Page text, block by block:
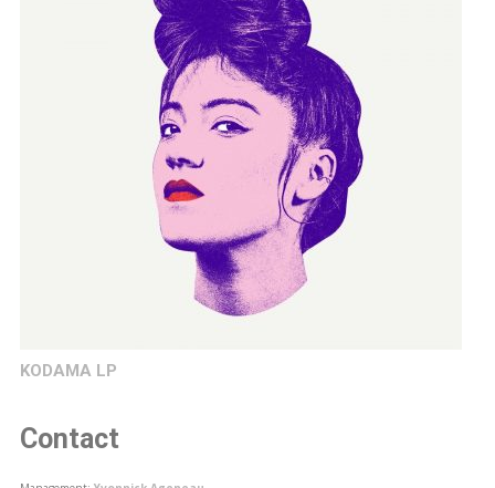
KODAMA LP
Contact